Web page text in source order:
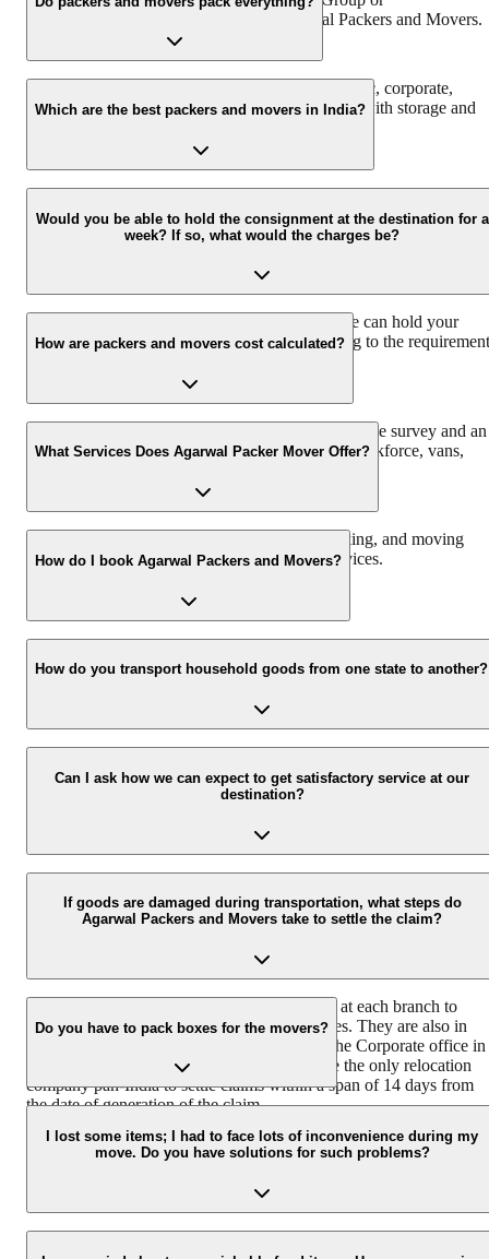
Agarwalpackers.in or Bade Bhaiya-Agarwal Packers and Movers.
We at Agarwal Packers and Movers offer domestic, corporate,
automobile, packing, and moving services along with storage and
Which are the best packers and movers in India?
Agarwal Packers and Movers are the best and professional Packers
and Movers in India that pack and move all your households
properly to ensure safe delivery. Agarwal Packers have more than
Would you be able to hold the consignment at the destination for a
week? If so, what would the charges be?
We have a 30 Lac sq. ft warehouse space, so we can hold your
consignment. The charges would vary according to the requirement
How are packers and movers cost calculated?
Agarwal Packers and Movers offers a free pre-move survey and an
estimate of the relocation process based on the workforce, vans,
What Services Does Agarwal Packer Mover Offer?
We offer domestic, corporate, automobile, packing, and moving
services along with storage and warehouse services.
How do I book Agarwal Packers and Movers?
Call us at 093 6001 4001 or email us at info@agarwalpackers.in
all your queries related to the relocation process.
How do you transport household goods from one state to another?
Our Chapp Van and Double Home Carrier facilitate the shifting of
all the belongings with utmost ease and safety from one city/state to
Can I ask how we can expect to get satisfactory service at our
destination?
Agarwal Packers and Movers house a team of professionally
and experienced delivery executives that ensure safe and timely
delivery of your consignment.
If goods are damaged during transportation, what steps do
Agarwal Packers and Movers take to settle the claim?
We have a team of dedicated claim surveyors at each branch to
ensure immediate response to customer queries. They are also in
coordination with the Claims Department at the Corporate office in
Hyderabad. Agarwal Packers and Movers are the only relocation
company pan-India to settle claims within a span of 14 days from
the date of generation of the claim.
Do you have to pack boxes for the movers?
We have different packing boxes and materials for different types
goods. We use readymade wooden crates for electronics, specially
designed cartons for fragile items that are packed using bubble
I lost some items; I had to face lots of inconvenience during my
move. Do you have solutions for such problems?
Agarwal packers and movers take the following steps if a customer